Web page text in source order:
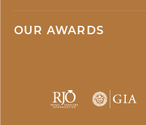
OUR AWARDS